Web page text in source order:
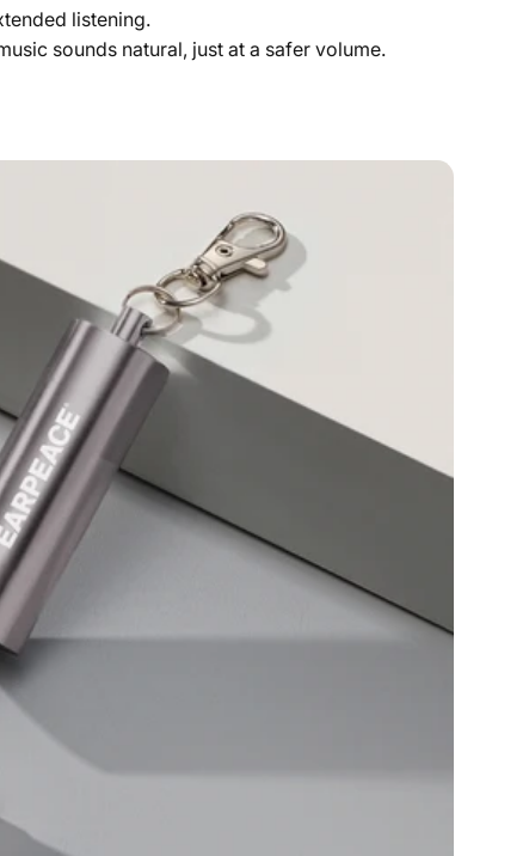
listening.
sounds natural, just at a safer volume.